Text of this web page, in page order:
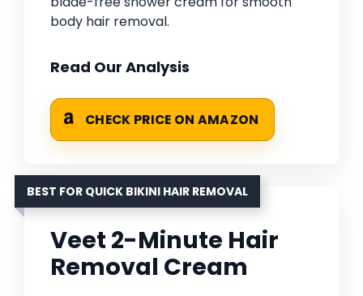
body hair removal.
Read Our Analysis
CHECK PRICE ON AMAZON
BEST FOR QUICK BIKINI HAIR REMOVAL
Veet 2-Minute Hair
Removal Cream